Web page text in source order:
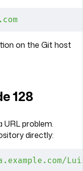
on the Git host
128
problem.
directly: